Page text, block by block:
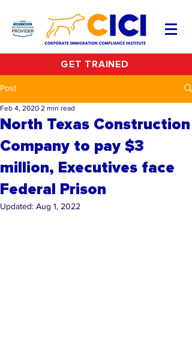
GET TRAINED
Post
North Texas Construction
Company to pay $3
million, Executives face
Federal Prison
Feb 4, 2020 2 min read
Updated: Aug 1, 2022